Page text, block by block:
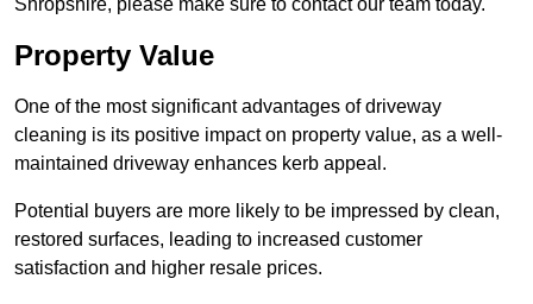
Shropshire, please make sure to contact our team today.
Property Value
One of the most significant advantages of driveway
cleaning is its positive impact on property value, as a well-
maintained driveway enhances kerb appeal.
Potential buyers are more likely to be impressed by clean,
restored surfaces, leading to increased customer
satisfaction and higher resale prices.